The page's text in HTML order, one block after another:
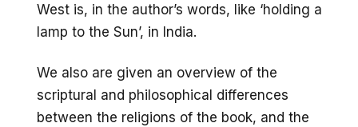
West is, in the author’s words, like ‘holding a
lamp to the Sun’, in India.
We also are given an overview of the
scriptural and philosophical differences
between the religions of the book, and the